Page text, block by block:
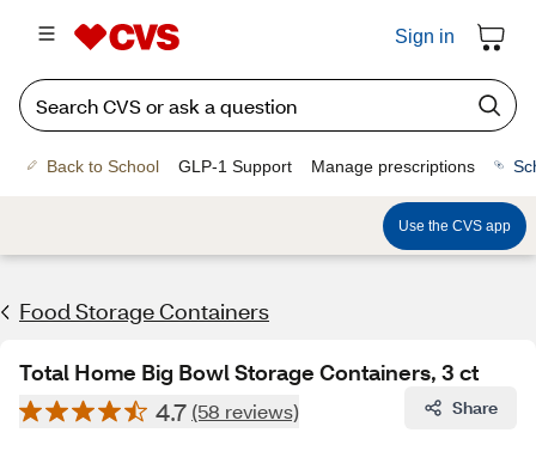
Sign in
Back to School GLP-1 Support Manage prescriptions
Use the CVS app
Food Storage Containers
Total Home Big Bowl Storage Containers, 3 ct
4.7 (58 reviews) Share